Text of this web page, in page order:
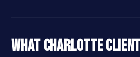
What Charlotte